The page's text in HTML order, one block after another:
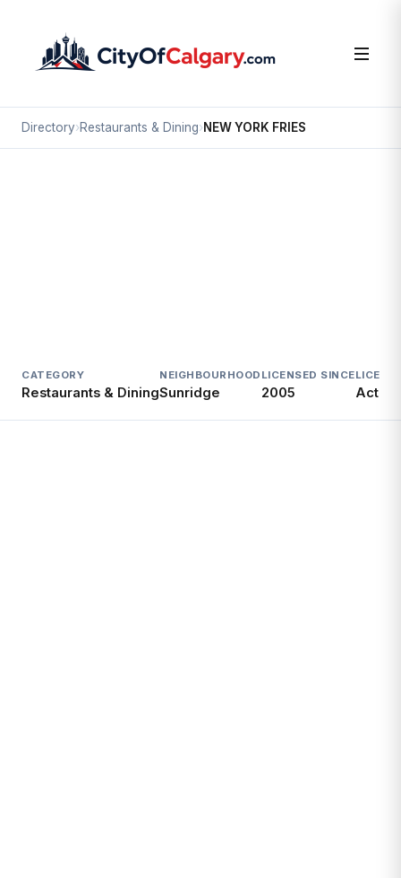
Directory›Restaurants & Dining›NEW YORK FRIES
CATEGORY
Restaurants & Dining
NEIGHBOURHOOD
Sunridge
LICENSED SINCE
2005 Active